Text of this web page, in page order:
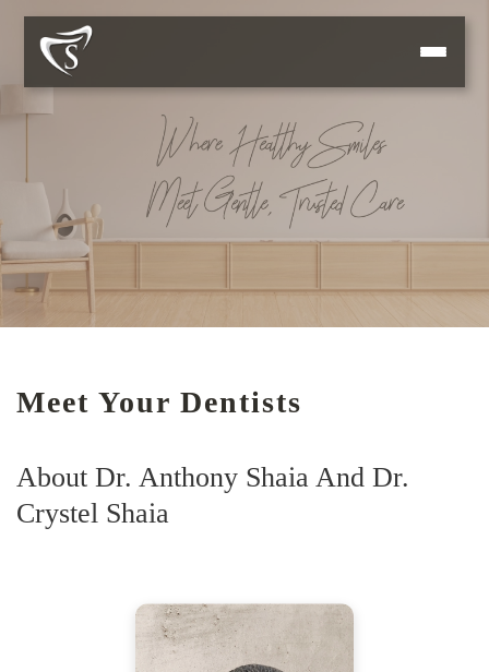
Meet Your Dentists
About Dr. Anthony Shaia And Dr.
Crystel Shaia